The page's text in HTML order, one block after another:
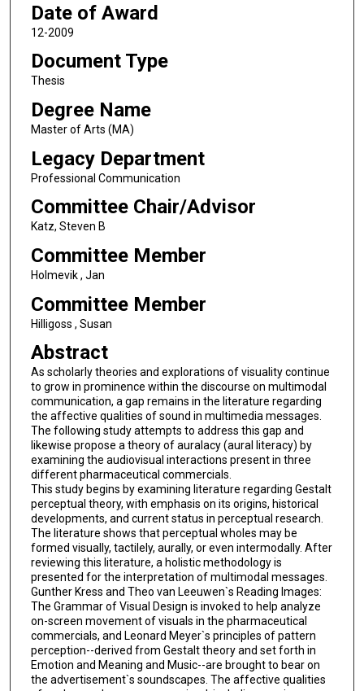
Date of Award
12-2009
Document Type
Thesis
Degree Name
Master of Arts (MA)
Legacy Department
Professional Communication
Committee Chair/Advisor
Katz, Steven B
Committee Member
Holmevik , Jan
Committee Member
Hilligoss , Susan
Abstract
As scholarly theories and explorations of visuality continue
to grow in prominence within the discourse on multimodal
communication, a gap remains in the literature regarding
the affective qualities of sound in multimedia messages.
The following study attempts to address this gap and
likewise propose a theory of auralacy (aural literacy) by
examining the audiovisual interactions present in three
different pharmaceutical commercials.
This study begins by examining literature regarding Gestalt
perceptual theory, with emphasis on its origins, historical
developments, and current status in perceptual research.
The literature shows that perceptual wholes may be
formed visually, tactilely, aurally, or even intermodally. After
reviewing this literature, a holistic methodology is
presented for the interpretation of multimodal messages.
Gunther Kress and Theo van Leeuwen`s Reading Images:
The Grammar of Visual Design is invoked to help analyze
on-screen movement of visuals in the pharmaceutical
commercials, and Leonard Meyer`s principles of pattern
perception--derived from Gestalt theory and set forth in
Emotion and Meaning and Music--are brought to bear on
the advertisement`s soundscapes. The affective qualities